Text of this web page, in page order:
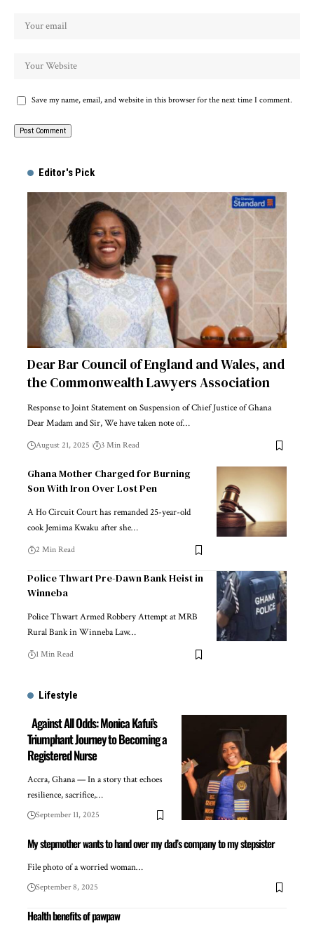
Save my name, email, and website in this browser for the next time I comment.
Editor's Pick
Dear Bar Council of England and Wales, and
the Commonwealth Lawyers Association
Response to Joint Statement on Suspension of Chief Justice of Ghana
Dear Madam and Sir, We have taken note of…
August 21, 2025 3 Min Read
Ghana Mother Charged for Burning
Son With Iron Over Lost Pen
A Ho Circuit Court has remanded 25-year-old
cook Jemima Kwaku after she…
2 Min Read
Police Thwart Pre-Dawn Bank Heist in
Winneba
Police Thwart Armed Robbery Attempt at MRB
Rural Bank in Winneba Law…
1 Min Read
Lifestyle
Against All Odds: Monica Kafui’s
Triumphant Journey to Becoming a
Registered Nurse
Accra, Ghana — In a story that echoes
resilience, sacrifice,…
September 11, 2025
My stepmother wants to hand over my dad’s company to my stepsister
File photo of a worried woman…
September 8, 2025
Health benefits of pawpaw